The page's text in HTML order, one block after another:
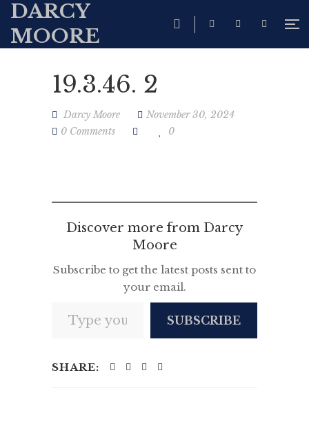
DARCY
MOORE
19.3.46. 2
Darcy Moore
November 30, 2024
0 Comments
0
Discover more from Darcy
Moore
Subscribe to get the latest posts sent to
your email.
SUBSCRIBE
SHARE: